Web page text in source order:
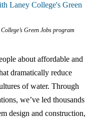
Green Jobs program
about affordable and
dramatically reduce
of water. Through
we’ve led thousands
design and construction,